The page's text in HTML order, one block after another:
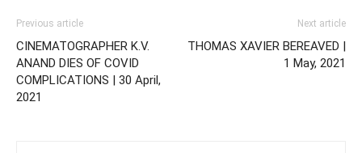
Previous article
CINEMATOGRAPHER K.V.
ANAND DIES OF COVID
COMPLICATIONS | 30 April,
2021
Next article
THOMAS XAVIER BEREAVED |
1 May, 2021